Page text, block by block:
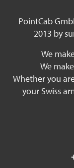
PointCab
2013 by
We
We
Whether you
your Swiss